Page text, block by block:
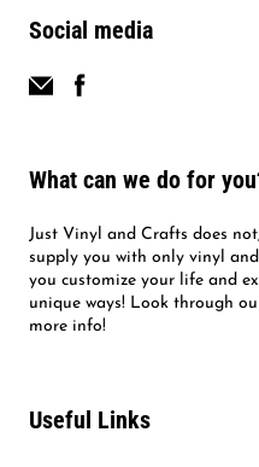
Social media
What can we do for
Just Vinyl and Crafts does
supply you with only vinyl
you customize your life and
unique ways! Look through
more info!
Useful Links